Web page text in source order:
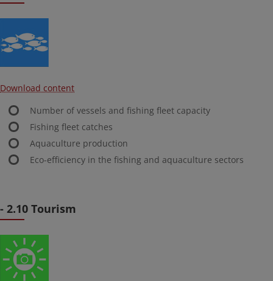
Download content
Number of vessels and fishing fleet capacity
Fishing fleet catches
Aquaculture production
Eco-efficiency in the fishing and aquaculture sectors
- 2.10 Tourism